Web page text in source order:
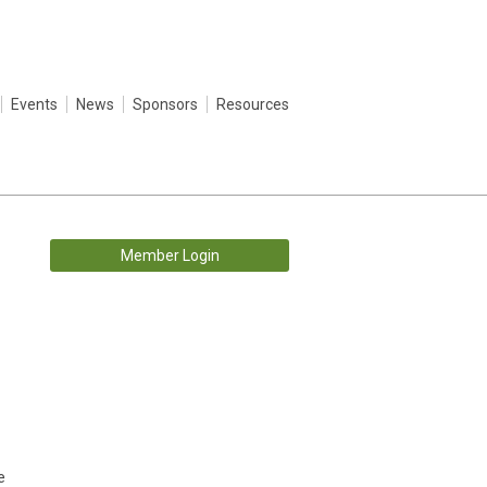
Events News Sponsors Resources
Member Login